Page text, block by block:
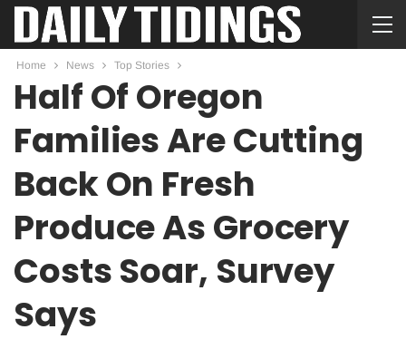
Home News Top Stories
Half Of Oregon
Families Are Cutting
Back On Fresh
Produce As Grocery
Costs Soar, Survey
Says